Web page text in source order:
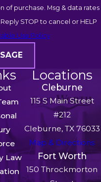
STOP to cancel or HELP
Use Policy
Law
Locations
Cleburne
115 S Main Street
#212
Cleburne, TX 76033
Map & Directions
Fort Worth
150 Throckmorton